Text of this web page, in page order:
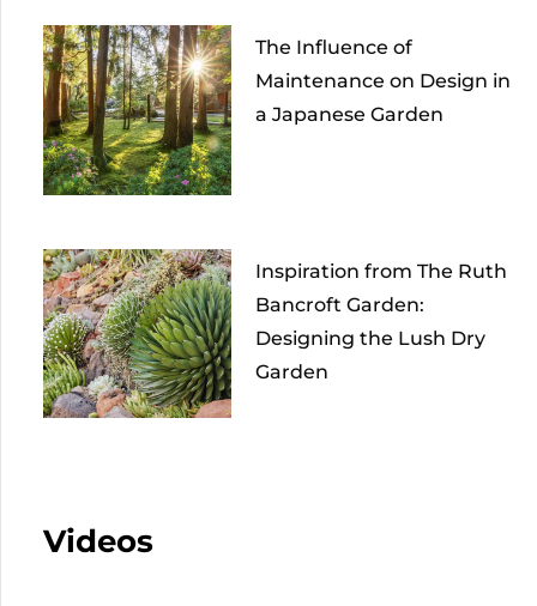
The Influence of
Maintenance on Design in
a Japanese Garden
Inspiration from The Ruth
Bancroft Garden:
Designing the Lush Dry
Garden
Videos